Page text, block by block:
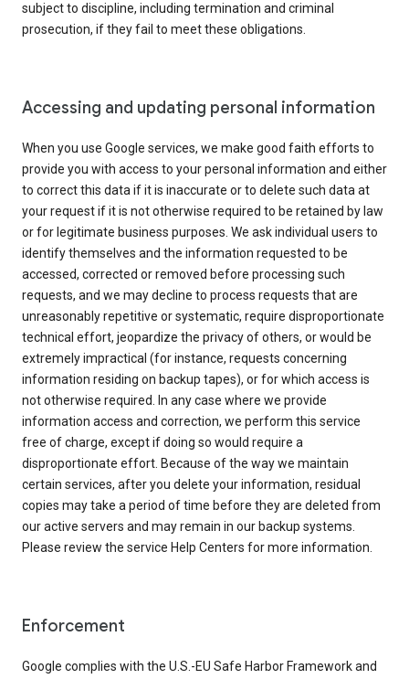
subject to discipline, including termination and criminal
prosecution, if they fail to meet these obligations.
Accessing and updating personal information
When you use Google services, we make good faith efforts to
provide you with access to your personal information and either
to correct this data if it is inaccurate or to delete such data at
your request if it is not otherwise required to be retained by law
or for legitimate business purposes. We ask individual users to
identify themselves and the information requested to be
accessed, corrected or removed before processing such
requests, and we may decline to process requests that are
unreasonably repetitive or systematic, require disproportionate
technical effort, jeopardize the privacy of others, or would be
extremely impractical (for instance, requests concerning
information residing on backup tapes), or for which access is
not otherwise required. In any case where we provide
information access and correction, we perform this service
free of charge, except if doing so would require a
disproportionate effort. Because of the way we maintain
certain services, after you delete your information, residual
copies may take a period of time before they are deleted from
our active servers and may remain in our backup systems.
Please review the service Help Centers for more information.
Enforcement
Google complies with the U.S.-EU Safe Harbor Framework and